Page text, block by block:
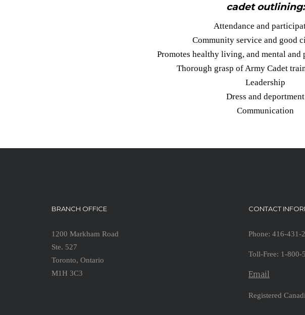
cadet outlining:
Attendance and
Community service and good
Promotes healthy living, and mental
Thorough grasp of Army Cadet
Leadership
Dress and deportment
Communication
BRANCH OFFICE
1200 Markham Road
Ste. 527
Toronto, Ontario
M1H 3C3
CONTACT
Phone: 416-431-
Toll-Free: 1-800-
Email
Registered